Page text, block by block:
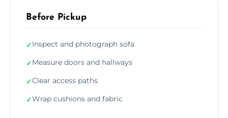
Before Pickup
✓Inspect and photograph sofa
✓Measure doors and hallways
✓Clear access paths
✓Wrap cushions and fabric